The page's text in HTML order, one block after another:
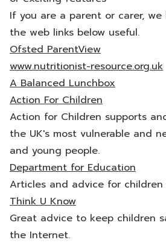
If you are a parent or carer,
the web links below useful.
Ofsted ParentView
www.nutritionist-resource.org.uk
A Balanced Lunchbox
Action For Children
Action for Children supports
the UK's most vulnerable and
and young people.
Department for Education
Articles and advice for
Think U Know
Great advice to keep children
the Internet.